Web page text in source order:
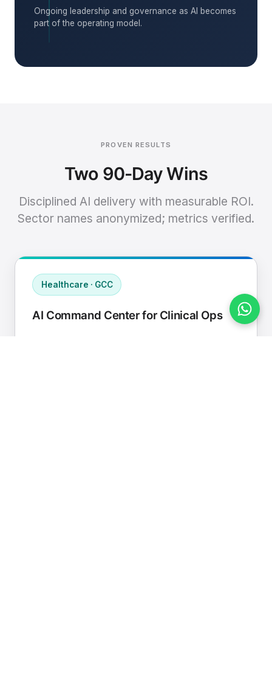
Ongoing leadership and governance as AI becomes
part of the operating model.
PROVEN RESULTS
Two 90-Day Wins
Disciplined AI delivery with measurable ROI.
Sector names anonymized; metrics verified.
Healthcare · GCC
AI Command Center for Clinical Ops